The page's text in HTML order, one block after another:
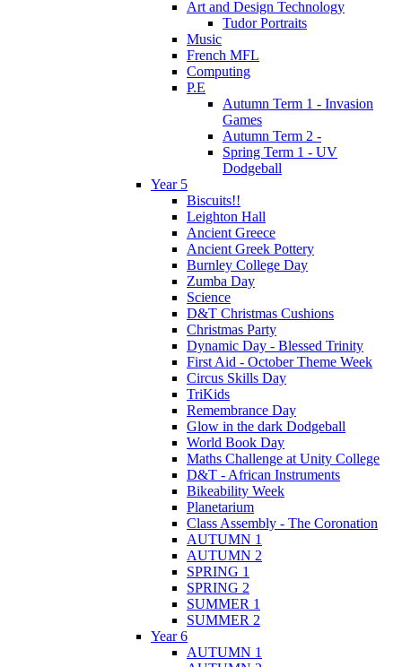
Art and Design Technology
Tudor Portraits
Music
French MFL
Computing
P.E
Autumn Term 1 - Invasion
Games
Autumn Term 2 -
Spring Term 1 - UV
Dodgeball
Year 5
Biscuits!!
Leighton Hall
Ancient Greece
Ancient Greek Pottery
Burnley College Day
Zumba Day
Science
D&T Christmas Cushions
Christmas Party
Dynamic Day - Blessed Trinity
First Aid - October Theme Week
Circus Skills Day
TriKids
Remembrance Day
Glow in the dark Dodgeball
World Book Day
Maths Challenge at Unity College
D&T - African Instruments
Bikeability Week
Planetarium
Class Assembly - The Coronation
AUTUMN 1
AUTUMN 2
SPRING 1
SPRING 2
SUMMER 1
SUMMER 2
Year 6
AUTUMN 1